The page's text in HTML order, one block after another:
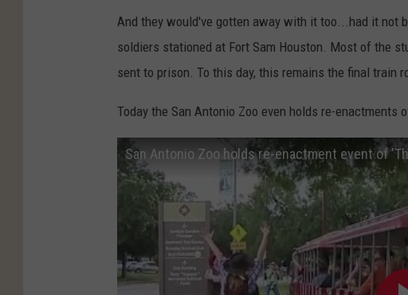
And they would've gotten away with it too...had it not
soldiers stationed at Fort Sam Houston. Most of the
sent to prison. To this day, this remains the final train
Today the San Antonio Zoo even holds re-enactments
San Antonio Zoo holds re-enactment event of